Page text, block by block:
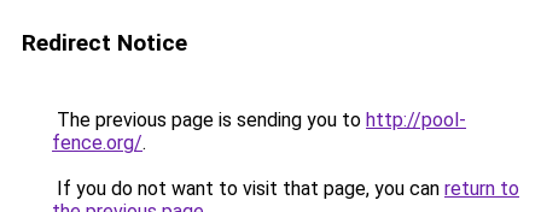
Redirect Notice
The previous page is sending you to http://pool-
fence.org/.
If you do not want to visit that page, you can return to